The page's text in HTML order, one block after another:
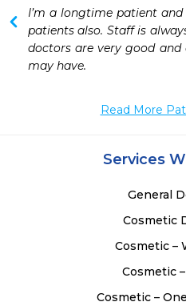
I’m a longtime patient
patients also. Staff is
doctors are very good and
may have.
Read More
Services
General
Cosmetic
Cosmetic –
Cosmetic
Cosmetic –